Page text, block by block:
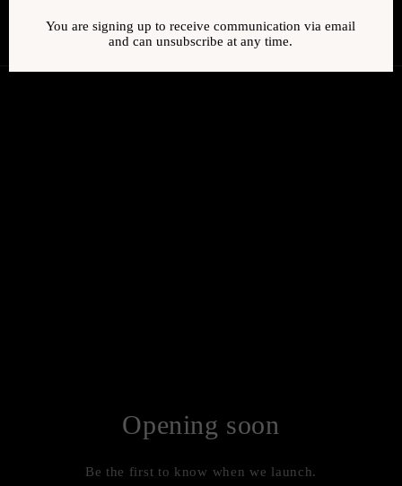
Enter using password
Opening soon
Be the first to know when we launch.